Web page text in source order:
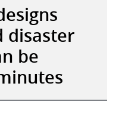
disaster
be